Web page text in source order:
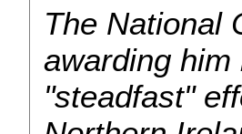
The National
awarding
"steadfast"